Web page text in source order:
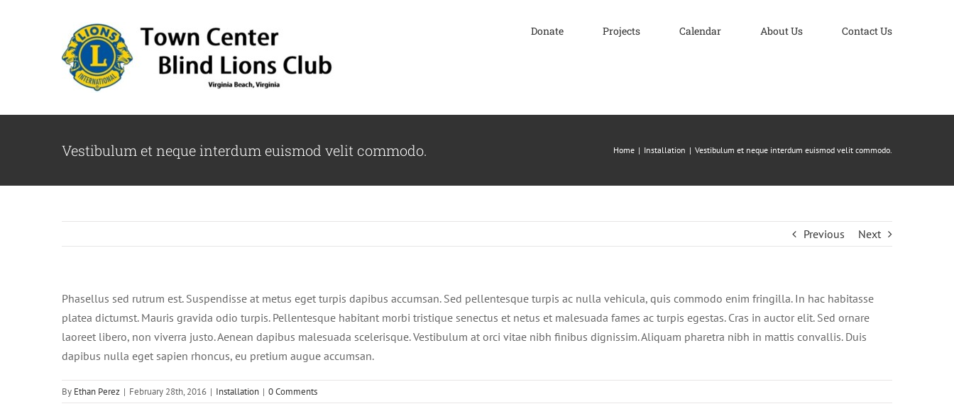
Donate Projects Calendar About Us Contact Us
Vestibulum et neque interdum euismod velit commodo. Home Installation Vestibulum et neque interdum euismod velit commodo.
Previous Next
Phasellus sed rutrum est. Suspendisse at metus eget turpis dapibus accumsan. Sed pellentesque turpis ac nulla vehicula, quis commodo enim fringilla. In hac habitasse
platea dictumst. Mauris gravida odio turpis. Pellentesque habitant morbi tristique senectus et netus et malesuada fames ac turpis egestas. Cras in auctor elit. Sed ornare
laoreet libero, non viverra justo. Aenean dapibus malesuada scelerisque. Vestibulum at orci vitae nibh finibus dignissim. Aliquam pharetra nibh in mattis convallis. Duis
dapibus nulla eget sapien rhoncus, eu pretium augue accumsan.
By Ethan Perez | February 28th, 2016 | Installation | 0 Comments